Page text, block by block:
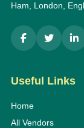
Ham, London,
Useful Links
Home
All Vendors